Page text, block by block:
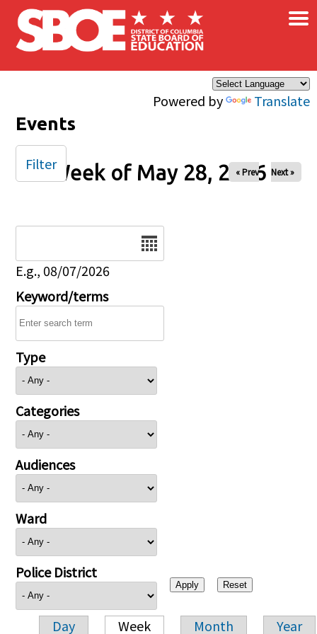
Skip to main content
Powered by Translate
×
Events
Week of May 28, 2026
« Prev Next »
E.g., 08/07/2026
Keyword/terms
Type
Categories
Audiences
Ward
Police District
Day Week Month Year
Filter